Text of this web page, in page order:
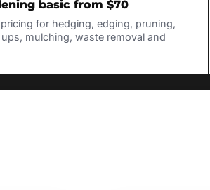
basic from $70
pricing for hedging, edging, pruning,
mulching, waste removal and